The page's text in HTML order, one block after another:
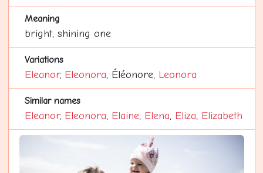
Meaning
bright, shining one
Variations
Eleanor, Eleonora, Éléonore, Leonora
Similar names
Eleanor, Eleonora, Elaine, Elena, Eliza, Elizabeth